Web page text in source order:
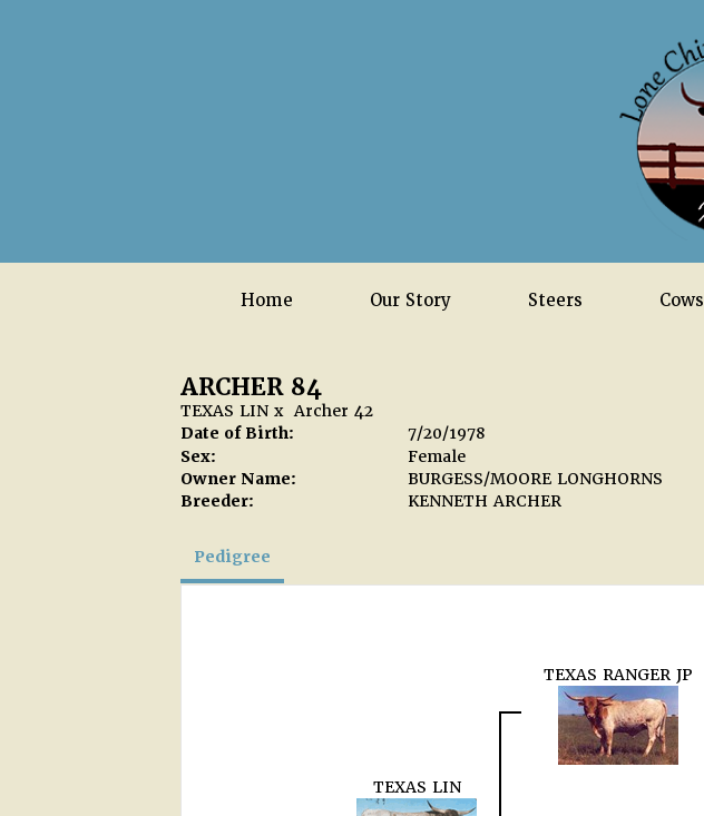
Home Our Story Steers Cows
ARCHER 84
TEXAS LIN xArcher 42
Date of Birth:
7/20/1978
Sex:
Female
Owner Name:
BURGESS/MOORE LONGHORNS
Breeder:
KENNETH ARCHER
Pedigree
TEXAS LIN
TEXAS RANGER JP